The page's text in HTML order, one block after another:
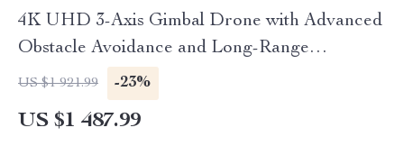
4K UHD 3-Axis Gimbal Drone with Advanced
Obstacle Avoidance and Long-Range
Transmission
US $1 921.99 -23%
US $1 487.99